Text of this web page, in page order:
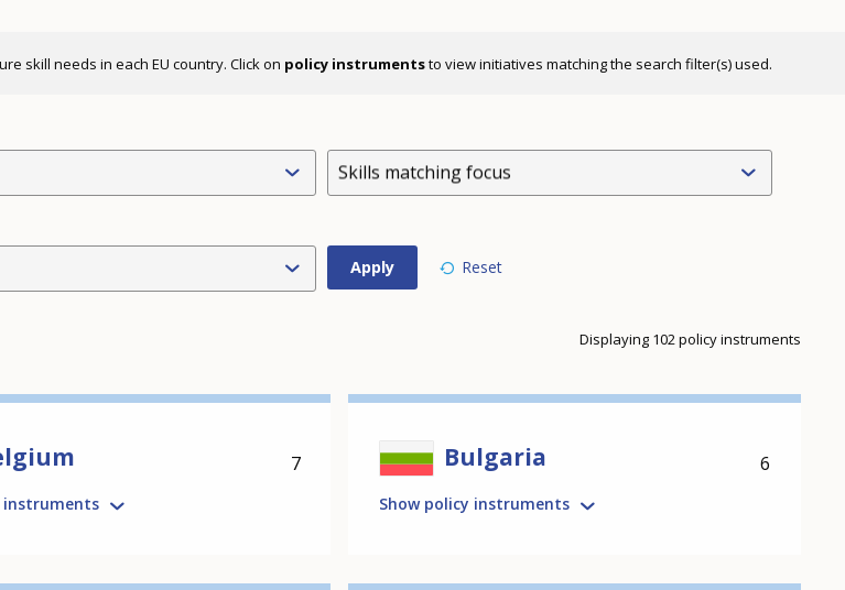
skill needs in each EU country. Click on policy instrumentsto view initiatives matching the search filter(s) used.
Skills matching focus
Displaying 102 policy instruments
7
instruments
Bulgaria 6
Show policy instruments